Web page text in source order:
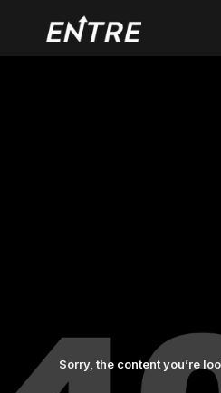
Sorry, the content you’re